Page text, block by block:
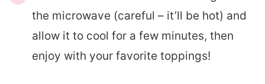
the microwave (careful – it’ll be hot) and
allow it to cool for a few minutes, then
enjoy with your favorite toppings!